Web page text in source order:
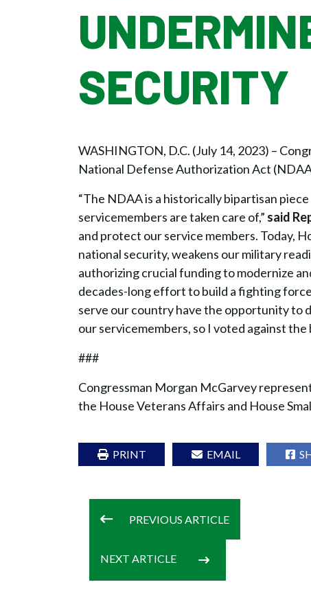
SECURITY
WASHINGTON, D.C. (July 14, 2023) –
National Defense Authorization Act
“The NDAA is a historically bipartisan
servicemembers are taken care of,” said
and protect our service members. Today,
national security, weakens our military
authorizing crucial funding to modernize
decades-long effort to build a fighting
serve our country have the opportunity to
our servicemembers, so I voted against the
###
Congressman Morgan McGarvey
the House Veterans Affairs and House
PRINT EMAIL
PREVIOUS ARTICLE
NEXT ARTICLE